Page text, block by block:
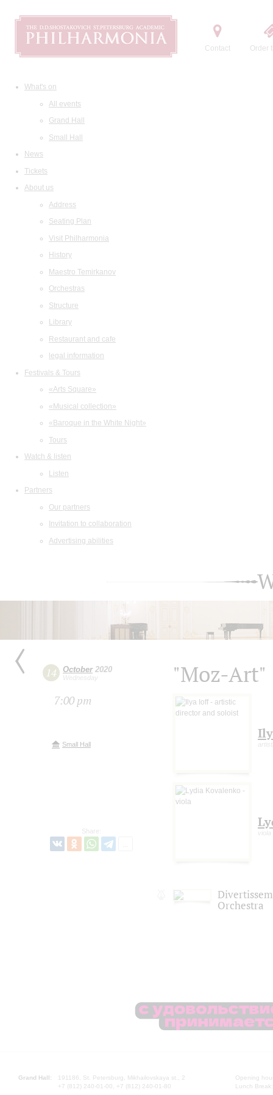
Contact Order
What's on
All events
Grand Hall
Small Hall
News
Tickets
About us
Address
Seating Plan
Visit Philharmonia
History
Maestro Temirkanov
Orchestras
Structure
Library
Restaurant and cafe
legal information
Festivals & Tours
«Arts Square»
«Musical collection»
«Baroque in the White Night»
Tours
Watch & listen
Listen
Partners
Our partners
Invitation to collaboration
Advertising abilities
14 October2020
Wednesday
7:00 pm
Small Hall
Share:
"Moz-Art"
viola
Orchestra
Grand Hall:
191186, St. Petersburg, Mikhailovskaya st., 2
+7 (812) 240-01-00, +7 (812) 240-01-80
Opening
Lunch